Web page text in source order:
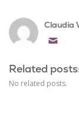
Claudia
Related
No related posts.